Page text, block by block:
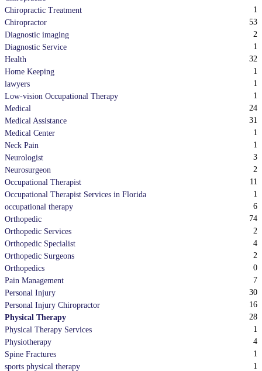
Chiropractic Treatment
1
Chiropractor
53
Diagnostic imaging
2
Diagnostic Service
1
Health
32
Home Keeping
1
lawyers
1
Low-vision Occupational Therapy
1
Medical
24
Medical Assistance
31
Medical Center
1
Neck Pain
1
Neurologist
3
Neurosurgeon
2
Occupational Therapist
11
Occupational Therapist Services in Florida
1
occupational therapy
6
Orthopedic
74
Orthopedic Services
2
Orthopedic Specialist
4
Orthopedic Surgeons
2
Orthopedics
0
Pain Management
7
Personal Injury
30
Personal Injury Chiropractor
16
Physical Therapy
28
Physical Therapy Services
1
Physiotherapy
4
Spine Fractures
1
sports physical therapy
1